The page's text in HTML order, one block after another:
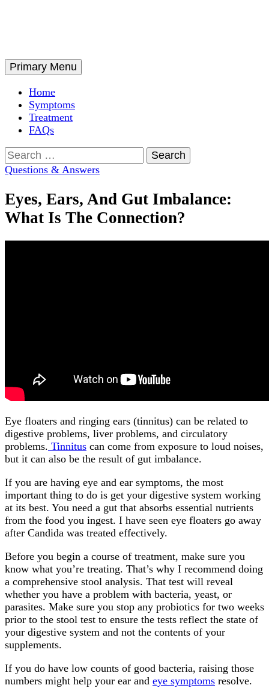
Search
Primary Menu
Home
Symptoms
Treatment
FAQs
Search
for:
Questions & Answers
Eyes, Ears, And Gut Imbalance:
What Is The Connection?
Eye floaters and ringing ears (tinnitus) can be related to
digestive problems, liver problems, and circulatory
problems. Tinnitus can come from exposure to loud noises,
but it can also be the result of gut imbalance.
If you are having eye and ear symptoms, the most
important thing to do is get your digestive system working
at its best. You need a gut that absorbs essential nutrients
from the food you ingest. I have seen eye floaters go away
after Candida was treated effectively.
Before you begin a course of treatment, make sure you
know what you’re treating. That’s why I recommend doing
a comprehensive stool analysis. That test will reveal
whether you have a problem with bacteria, yeast, or
parasites. Make sure you stop any probiotics for two weeks
prior to the stool test to ensure the tests reflect the state of
your digestive system and not the contents of your
supplements.
If you do have low counts of good bacteria, raising those
numbers might help your ear and eye symptoms resolve.